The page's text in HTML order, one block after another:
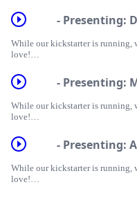
Follow us
Tumblr: https://
Bluesky: https://
- Presenting:
While our kickstarter is running,
love!
DUSTWALKER is a full-cast
love, lost (and found) family, and
daughter relationship, and their
a teenage mercenary, and Arius,
Dustwalker is a great new show
you get your podcasts. It
actors, and is created by Bren
- Presenting:
While our kickstarter is running,
love!
MERCY: A Queer Eldritch
of-all-trades, who helps the folk
into dangers beyond human
- Presenting:
While our kickstarter is running,
love!